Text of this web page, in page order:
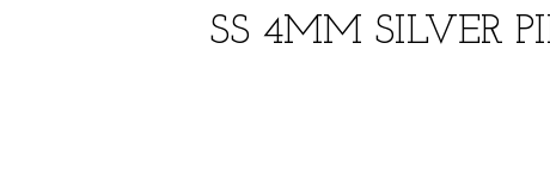
SS 4MM SILVER